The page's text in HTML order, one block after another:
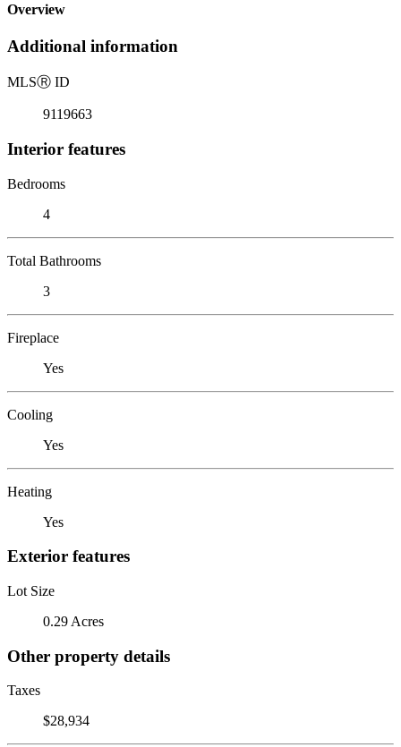
Overview
Additional information
MLSⓇ ID
9119663
Interior features
Bedrooms
4
Total Bathrooms
3
Fireplace
Yes
Cooling
Yes
Heating
Yes
Exterior features
Lot Size
0.29 Acres
Other property details
Taxes
$28,934